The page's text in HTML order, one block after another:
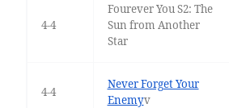
4-4
Fourever You S2: The
Sun from Another
Star
4-4
Never Forget Your
Enemyv